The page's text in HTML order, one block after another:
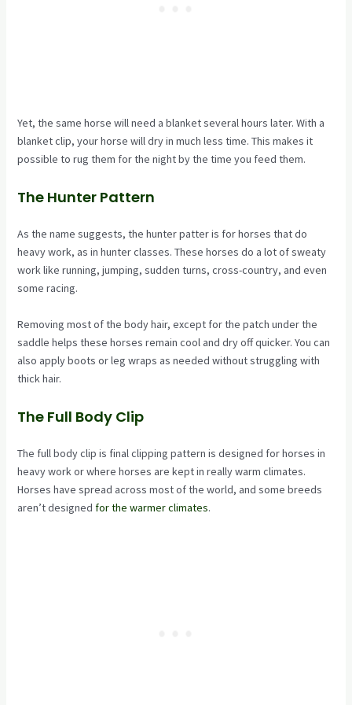
Yet, the same horse will need a blanket several hours later. With a
blanket clip, your horse will dry in much less time. This makes it
possible to rug them for the night by the time you feed them.
The Hunter Pattern
As the name suggests, the hunter patter is for horses that do
heavy work, as in hunter classes. These horses do a lot of sweaty
work like running, jumping, sudden turns, cross-country, and even
some racing.
Removing most of the body hair, except for the patch under the
saddle helps these horses remain cool and dry off quicker. You can
also apply boots or leg wraps as needed without struggling with
thick hair.
The Full Body Clip
The full body clip is final clipping pattern is designed for horses in
heavy work or where horses are kept in really warm climates.
Horses have spread across most of the world, and some breeds
aren’t designed for the warmer climates.